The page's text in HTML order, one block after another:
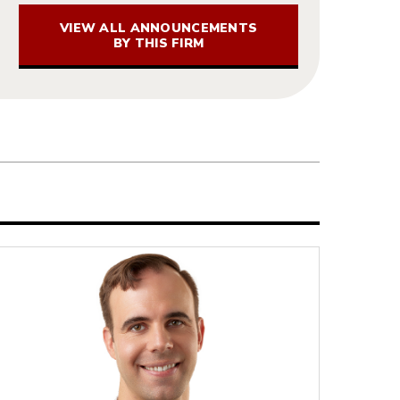
VIEW ALL ANNOUNCEMENTS
BY THIS FIRM